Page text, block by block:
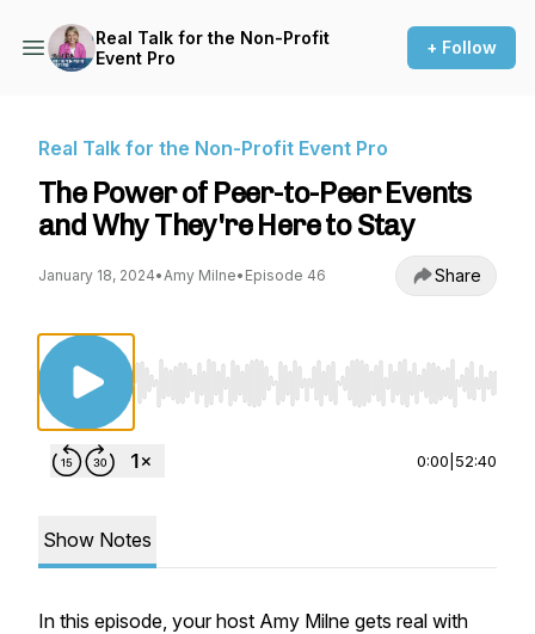
Real Talk for the Non-Profit
Event Pro
+ Follow
Real Talk for the Non-Profit Event Pro
The Power of Peer-to-Peer Events
and Why They're Here to Stay
January 18, 2024•Amy Milne• Episode 46 Share
Use Left/Right to seek, Home/End to jump
0:00 52:40
Show Notes
In this episode, your host Amy Milne gets real with